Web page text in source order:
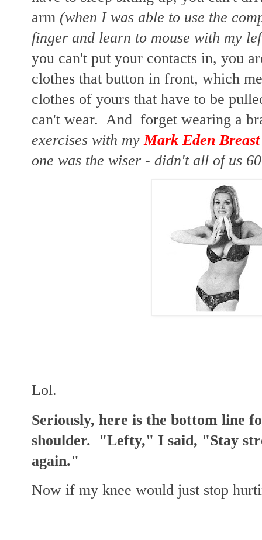
arm (when I was able to use the
finger and learn to mouse with my
you can't put your contacts in, you
clothes that button in front, which
clothes of yours that have to be
can't wear. And forget wearing a
exercises with myMark Eden
one was the wiser - didn't all of us
Lol.
Seriously, here is the bottom line
shoulder. "Lefty," I said, "Stay
again."
Now if my knee would just stop